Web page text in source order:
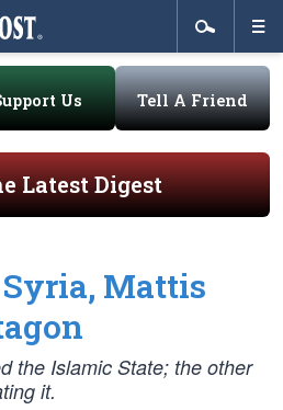
Us Tell A Friend
Latest Digest
Syria, Mattis
the Islamic State; the other
it.